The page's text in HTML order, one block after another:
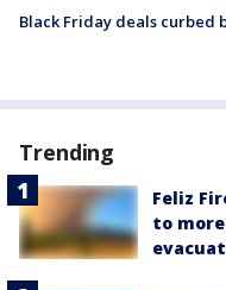
Black Friday deals curbed
Trending
Feliz
to